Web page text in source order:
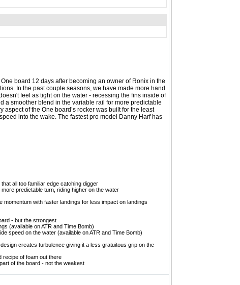
board 12 days after becoming an owner of Ronix in the
In the past couple seasons, we have made more hand
feel as tight on the water - recessing the fins inside of
a smoother blend in the variable rail for more predictable
of the One board’s rocker was built for the least
into the wake. The fastest pro model Danny Harf has
all too familiar edge catching digger
predictable turn, riding higher on the water
with faster landings for less impact on landings
- but the strongest
(available on ATR and Time Bomb)
speed on the water (available on ATR and Time Bomb)
creates turbulence giving it a less gratuitous grip on the
recipe of foam out there
of the board - not the weakest